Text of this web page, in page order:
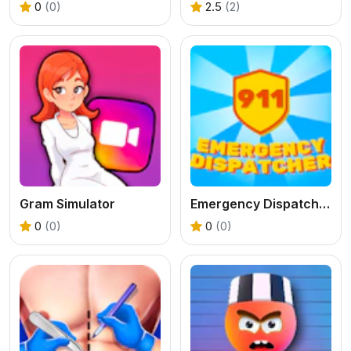
0 (0) 2.5 (2)
Gram Simulator
0 (0)
Emergency Dispatcher 911
0 (0)